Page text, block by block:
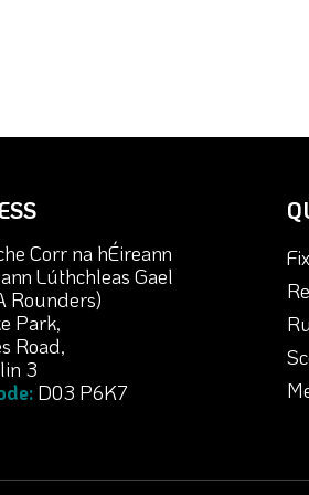
Corr na hÉireann
Lúthchleas Gael
Rounders)
Park,
Road,
3
D03 P6K7